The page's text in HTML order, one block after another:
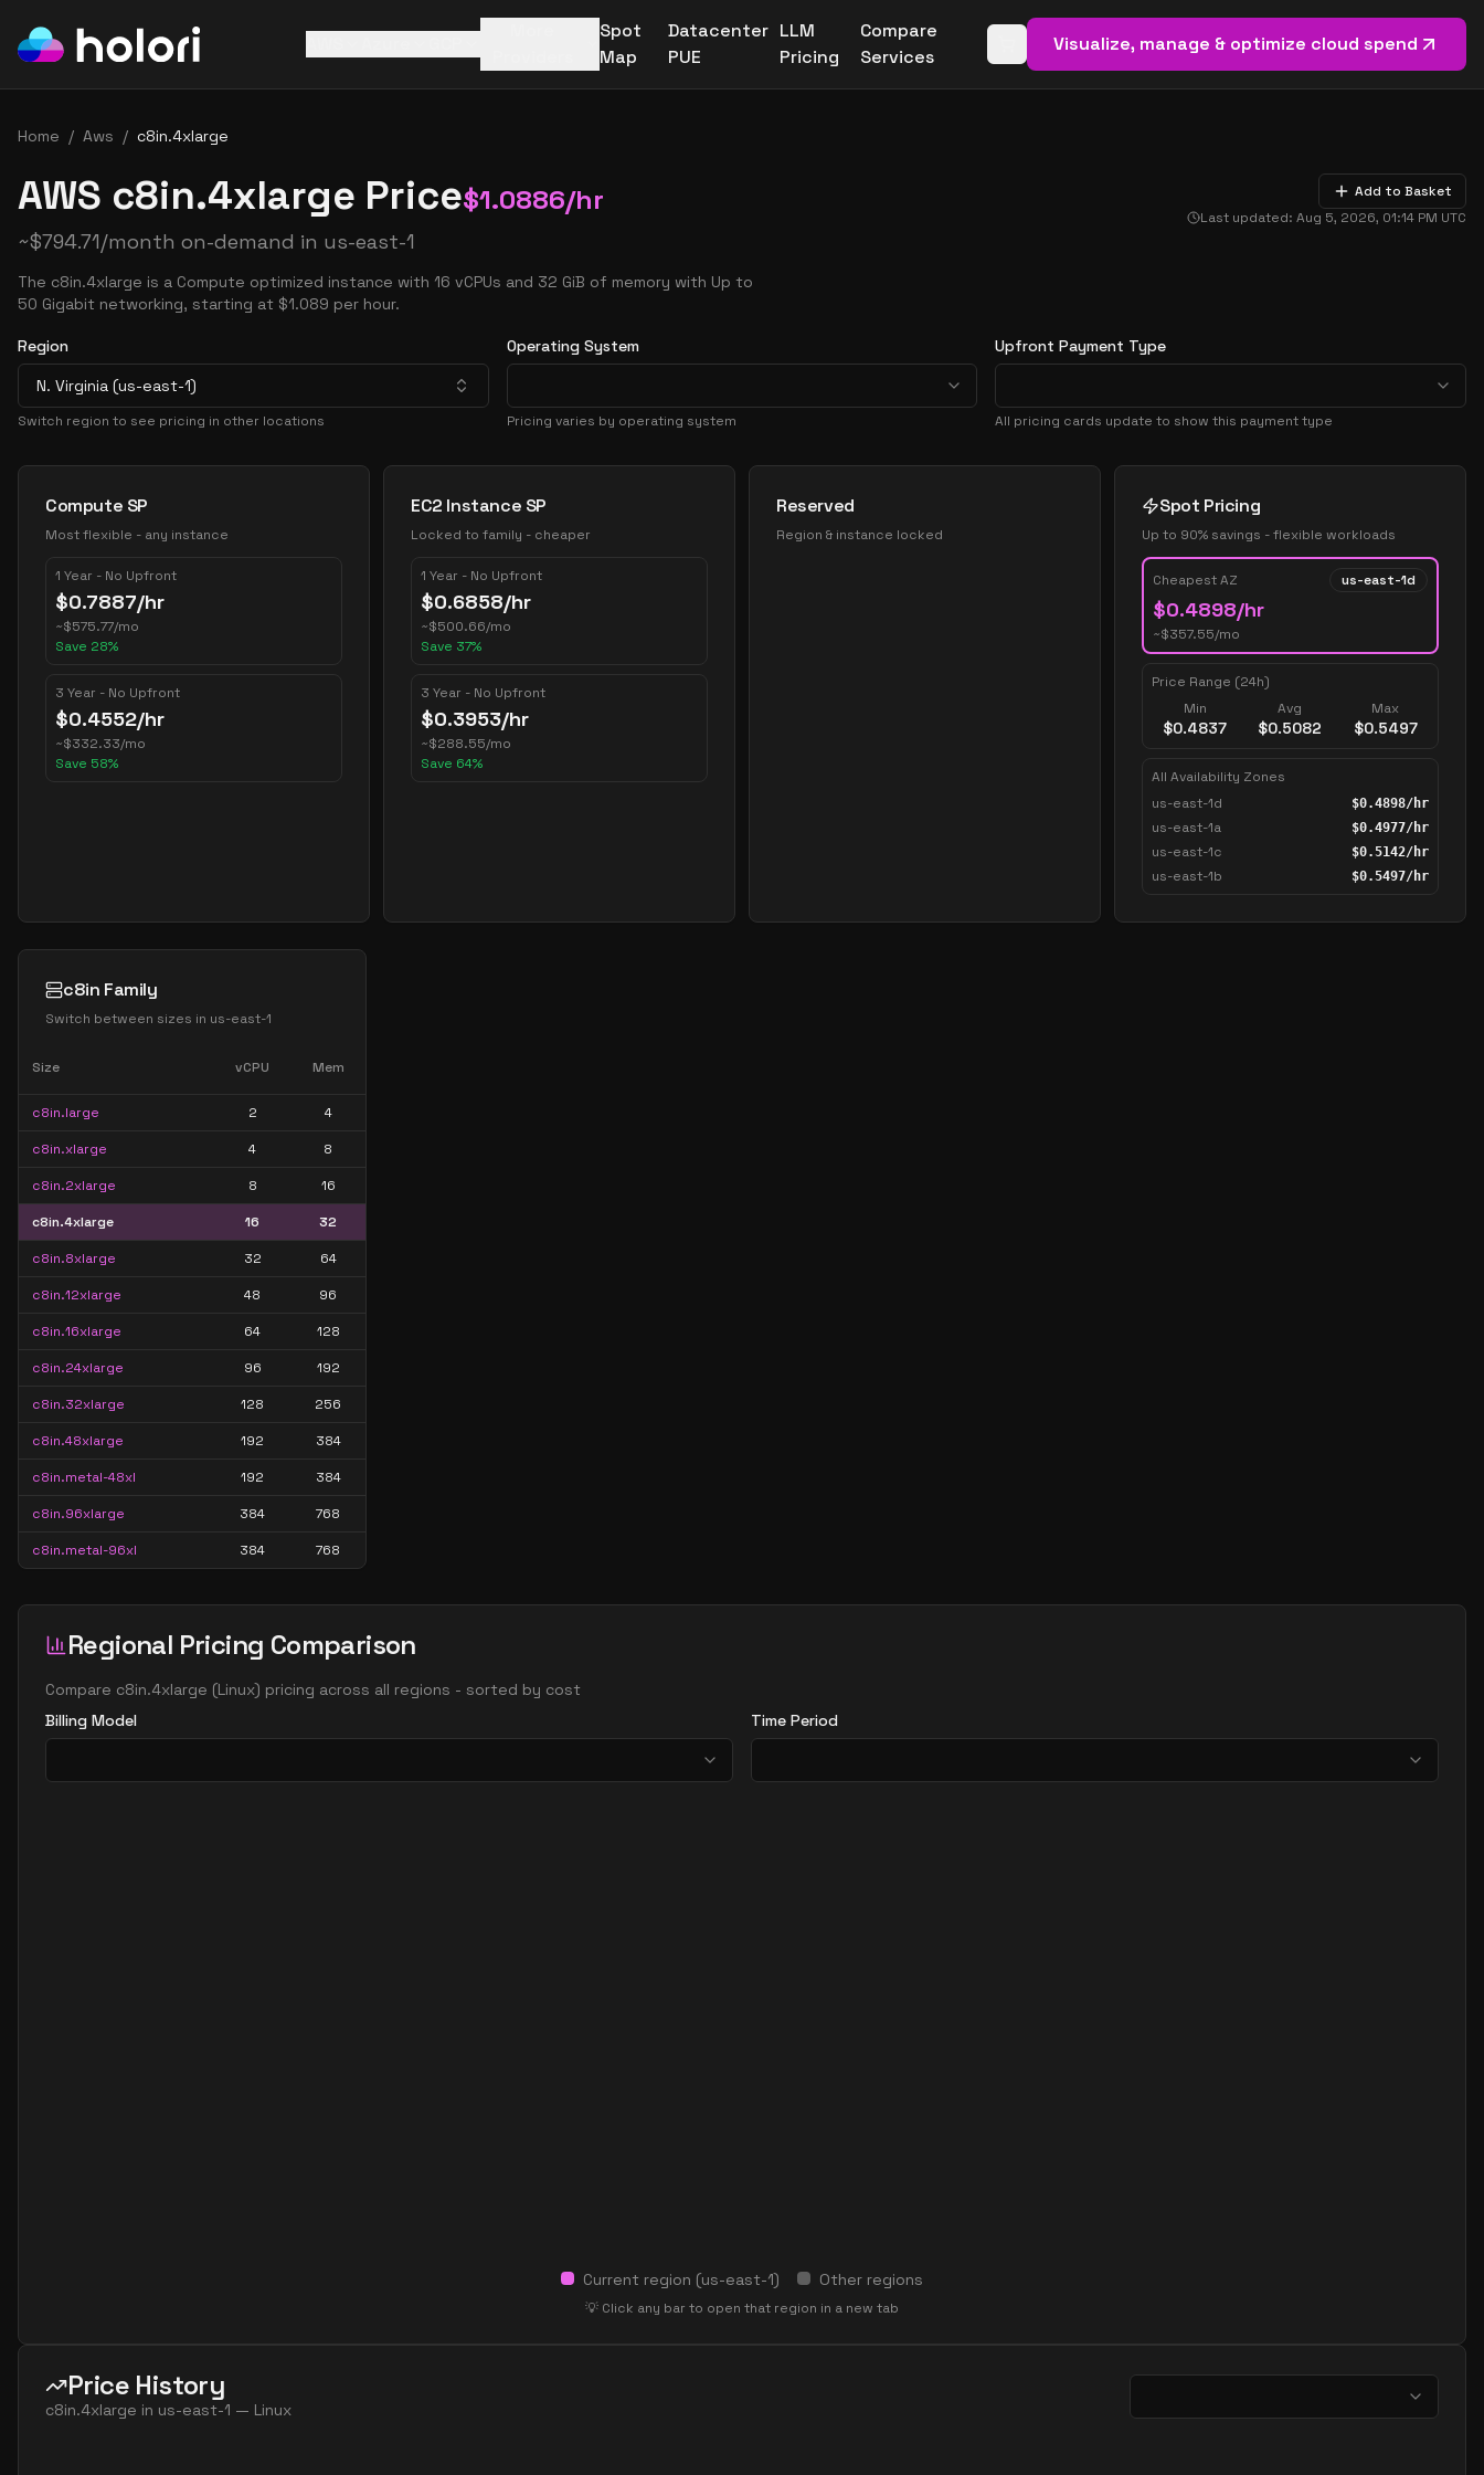
Spot
Map
Datacenter
PUE
LLM
Pricing
Compare
Services
Open basket (0items)
Visualize, manage & optimize cloud spend
Home / Aws / c8in.4xlarge
AWS c8in.4xlarge Price$1.0886/hr
~$794.71/month on-demand in us-east-1
The c8in.4xlarge is a Compute optimized instance with 16 vCPUs and 32 GiB of memory with Up to
50 Gigabit networking, starting at $1.089 per hour.
Add to Basket
Last updated: Aug 5, 2026, 01:14 PM UTC
Region
N. Virginia (us-east-1)
Switch region to see pricing in other locations
Operating System
Pricing varies by operating system
Upfront Payment Type
All pricing cards update to show this payment type
Pricing Options
Compute SP
Most flexible - any instance
1 Year - No Upfront
$0.7887/hr
~$575.77/mo
Save 28%
3 Year - No Upfront
$0.4552/hr
~$332.33/mo
Save 58%
EC2 Instance SP
Locked to family - cheaper
1 Year - No Upfront
$0.6858/hr
~$500.66/mo
Save 37%
3 Year - No Upfront
$0.3953/hr
~$288.55/mo
Save 64%
Reserved
Region & instance locked
Spot Pricing
Up to 90% savings - flexible workloads
Cheapest AZ us-east-1d
$0.4898/hr
~$357.55/mo
Price Range (24h)
Min
$0.4837
Avg
$0.5082
Max
$0.5497
All Availability Zones
us-east-1d
$0.4898/hr
us-east-1a $0.4977/hr
us-east-1c $0.5142/hr
us-east-1b $0.5497/hr
c8in Family
Switch between sizes in us-east-1
Size vCPU Mem
c8in.large 2 4
c8in.xlarge 4 8
c8in.2xlarge 8 16
c8in.4xlarge 16 32
c8in.8xlarge 32 64
c8in.12xlarge 48 96
c8in.16xlarge 64 128
c8in.24xlarge 96 192
c8in.32xlarge 128 256
c8in.48xlarge 192 384
c8in.metal-48xl 192 384
c8in.96xlarge 384 768
c8in.metal-96xl 384 768
Regional Pricing Comparison
Compare c8in.4xlarge (Linux) pricing across all regions - sorted by cost
Billing Model
Time Period
Current region (us-east-1) Other regions
💡 Click any bar to open that region in a new tab
Price History
c8in.4xlarge in us-east-1 — Linux